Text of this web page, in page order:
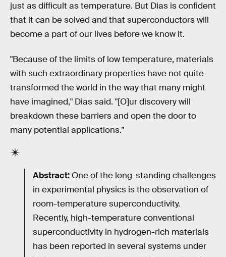
just as difficult as temperature. But Dias is confident
that it can be solved and that superconductors will
become a part of our lives before we know it.
"Because of the limits of low temperature, materials
with such extraordinary properties have not quite
transformed the world in the way that many might
have imagined," Dias said. "[O]ur discovery will
breakdown these barriers and open the door to
many potential applications.”
Abstract: One of the long-standing challenges
in experimental physics is the observation of
room-temperature superconductivity.
Recently, high-temperature conventional
superconductivity in hydrogen-rich materials
has been reported in several systems under